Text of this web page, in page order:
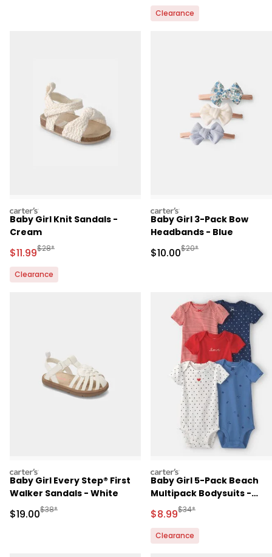
Clearance
carters
Baby Girl Knit Sandals -
Cream
Sale Price
$11.99Manufactured Suggested Retail Price
$28*
Clearance
carters
Baby Girl 3-Pack Bow
Headbands - Blue
Sale Price
$10.00Manufactured
$20*
carters
Baby Girl Every Step® First
Walker Sandals - White
Sale Price
$19.00Manufactured Suggested Retail Price
$38*
carters
Baby Girl 5-Pack Beach
Multipack Bodysuits -
Red/White/Blue
Sale Price
$8.99Manufactured
$34*
Clearance